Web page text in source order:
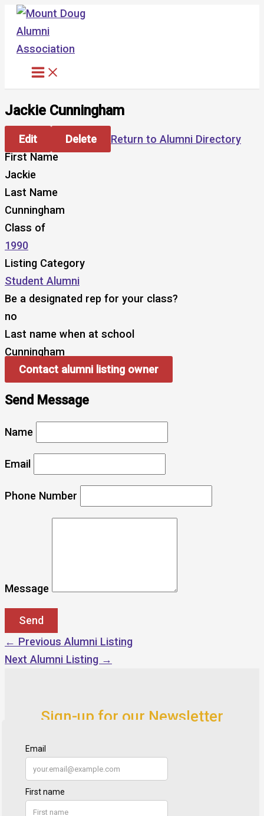
Skip
content
Jackie Cunningham
Edit Delete
Return to Alumni Directory
First Name
Jackie
Last Name
Cunningham
Class of
1990
Listing Category
Student Alumni
Be a designated rep for your class?
no
Last name when at school
Cunningham
Contact alumni listing owner
Send Message
Name
Email
Phone Number
Message
← Previous Alumni Listing
Next Alumni Listing →
Sign-up for our Newsletter